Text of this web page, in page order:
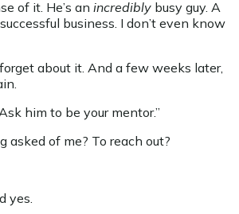
of it. He’s an incredibly busy guy. A
business. I don’t even know
about it. And a few weeks later,
him to be your mentor.”
asked of me? To reach out?
yes.